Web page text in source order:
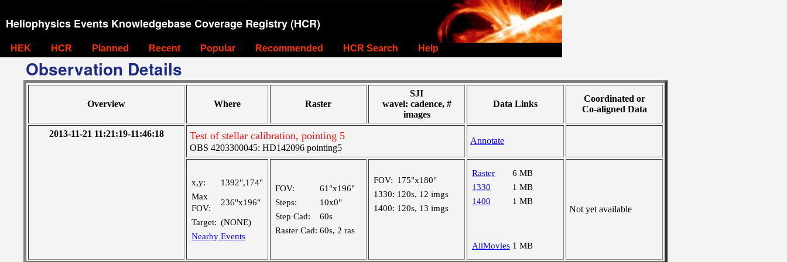
Heliophysics Events Knowledgebase Coverage Registry (HCR)
HEK HCR Planned Recent Popular Recommended HCR Search Help
Observation Details
Overview Where Raster
SJI
wavel: cadence, #
images
Data Links
Coordinated or
Co-aligned Data
2013-11-21 11:21:19-11:46:18 Test of stellar calibration, pointing 5
OBS 4203300045: HD142096 pointing5
Annotate
x,y:
1392",174"
Max
FOV:
236"x196"
Target: (NONE)
Nearby Events
FOV:
61"x196"
Steps:
10x0"
Step Cad:
60s
Raster Cad: 60s, 2 ras
FOV: 175"x180"
1330: 120s, 12 imgs
1400: 120s, 13 imgs
Raster
6 MB
1330
1 MB
1400
1 MB
AllMovies 1 MB
Not yet available